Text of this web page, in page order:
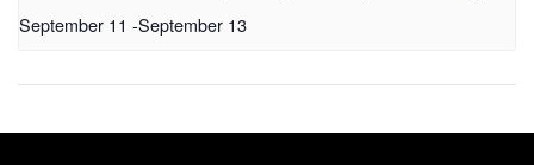
September 11 -September 13